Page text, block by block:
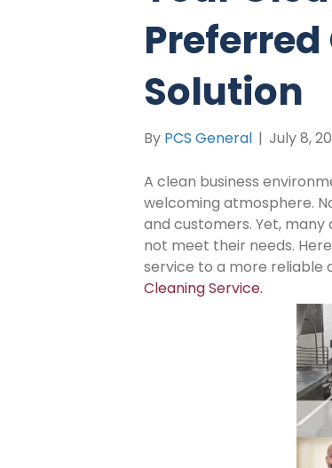
Solution
By PCS General | July 8,
A clean business
welcoming atmosphere.
and customers. Yet,
not meet their needs.
service to a more reliable
Cleaning Service.